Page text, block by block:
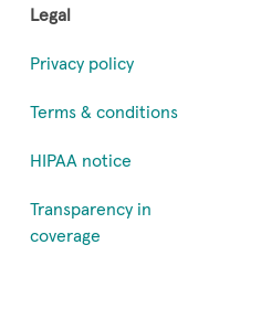
Legal
Privacy policy
Terms & conditions
HIPAA notice
Transparency in
coverage